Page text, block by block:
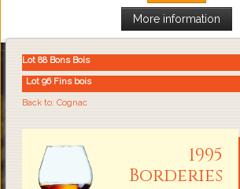
More information
Loading...
Lot 88 Bons Bois
Lot 96 Fins bois
Back to: Cognac
1995
Borderies